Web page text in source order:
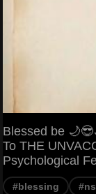
Blessed be
To THE
Psychological
#blessing